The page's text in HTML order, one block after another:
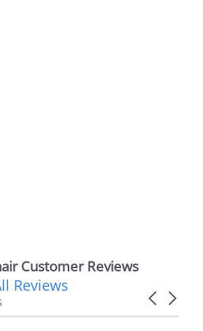
Customer Reviews
Carousel
Reviews